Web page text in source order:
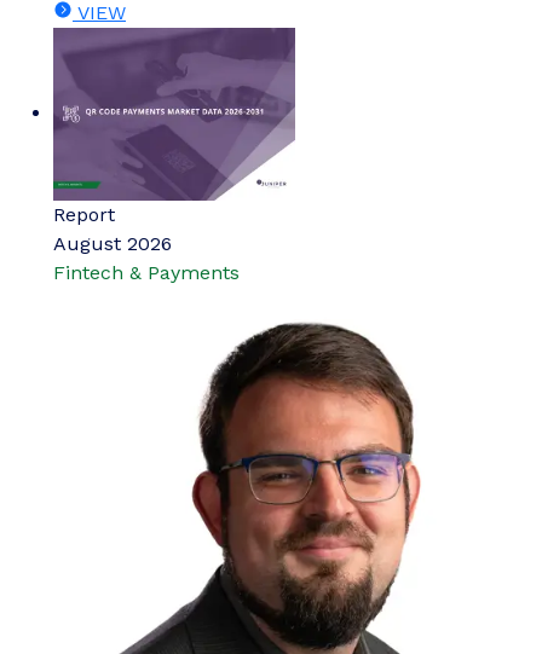
VIEW
Report
August 2026
Fintech & Payments